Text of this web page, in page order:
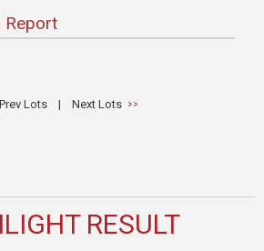
Report
Prev Lots| Next Lots
RESULT